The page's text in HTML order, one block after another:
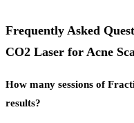
Frequently Asked
CO2 Laser for Acne
How many sessions of
results?